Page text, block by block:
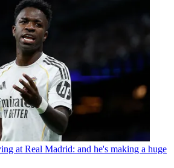
at Real Madrid: and he's making a huge